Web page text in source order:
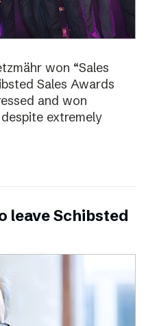
won “Sales
Sales Awards
and won
extremely
leave Schibsted